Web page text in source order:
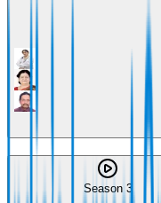
Season 3